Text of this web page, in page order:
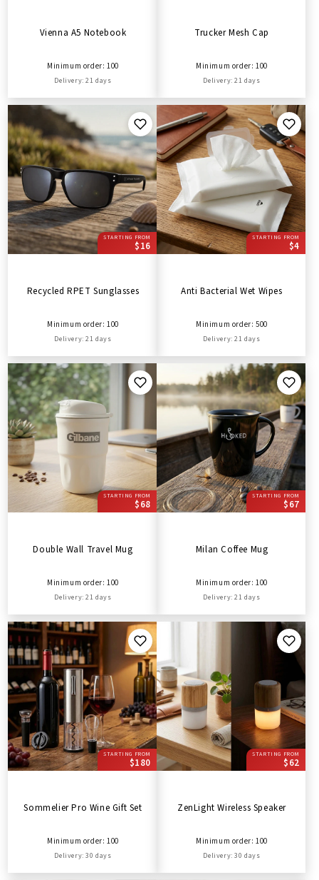
Vienna A5 Notebook
Minimum order: 100
Delivery: 21 days
Trucker Mesh Cap
Minimum order: 100
Delivery: 21 days
STARTING FROM
$16
Recycled RPET Sunglasses
Minimum order: 100
Delivery: 21 days
STARTING FROM
$4
Anti Bacterial Wet Wipes
Minimum order: 500
Delivery: 21 days
STARTING FROM
$68
Double Wall Travel Mug
Minimum order: 100
Delivery: 21 days
STARTING FROM
$67
Milan Coffee Mug
Minimum order: 100
Delivery: 21 days
STARTING FROM
$180
Sommelier Pro Wine Gift Set
Minimum order: 100
Delivery: 30 days
STARTING FROM
$62
ZenLight Wireless Speaker
Minimum order: 100
Delivery: 30 days